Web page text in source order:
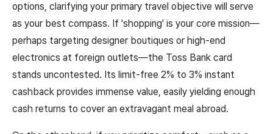
options, clarifying your primary travel objective will serve
as your best compass. If 'shopping' is your core mission—
perhaps targeting designer boutiques or high-end
electronics at foreign outlets—the Toss Bank card
stands uncontested. Its limit-free 2% to 3% instant
cashback provides immense value, easily yielding enough
cash returns to cover an extravagant meal abroad.